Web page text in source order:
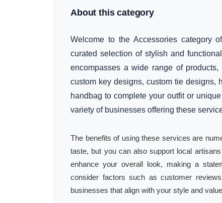
About this category
Welcome to the Accessories category
curated selection of stylish and
encompasses a wide range of
custom key designs, custom tie designs,
handbag to complete your outfit or
variety of businesses offering these
The benefits of using these services are
taste, but you can also support local
enhance your overall look, making a
consider factors such as customer
businesses that align with your style and